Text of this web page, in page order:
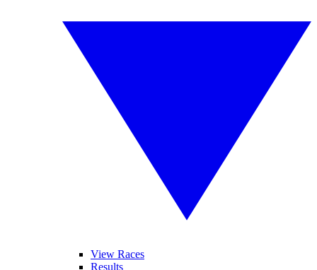
View Races
Results